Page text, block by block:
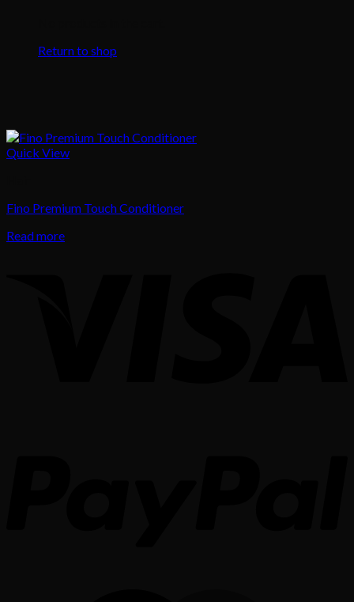
Return to shop
Quick View
Fino Premium Touch Conditioner
Read more